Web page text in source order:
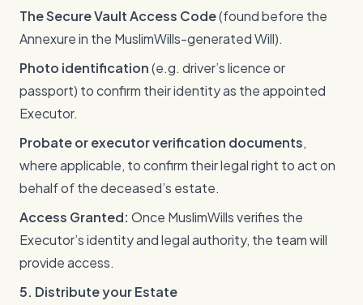
The Secure Vault Access Code(found before the
Annexure in the MuslimWills-generated Will).
Photo identification(e.g. driver’s licence or
passport) to confirm their identity as the appointed
Executor.
Probate or executor verification documents,
where applicable, to confirm their legal right to act on
behalf of the deceased’s estate.
Access Granted: Once MuslimWills verifies the
Executor’s identity and legal authority, the team will
provide access.
5. Distribute your Estate